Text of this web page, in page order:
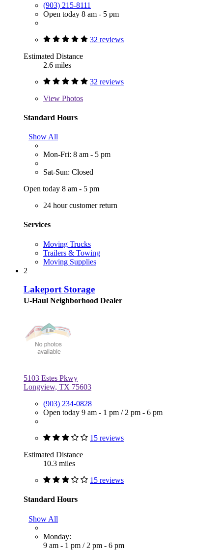
(903) 215-8111
Open today 8 am - 5 pm
32 reviews
Estimated Distance
2.6 miles
32 reviews
View Photos
Standard Hours
Show All
Mon-Fri: 8 am - 5 pm
Sat-Sun: Closed
Open today 8 am - 5 pm
24 hour customer return
Services
Moving Trucks
Trailers & Towing
Moving Supplies
2
Lakeport Storage
U-Haul Neighborhood Dealer
5103 Estes Pkwy
Longview, TX 75603
(903) 234-0828
Open today 9 am - 1 pm / 2 pm - 6 pm
15 reviews
Estimated Distance
10.3 miles
15 reviews
Standard Hours
Show All
Monday:
9 am - 1 pm / 2 pm - 6 pm